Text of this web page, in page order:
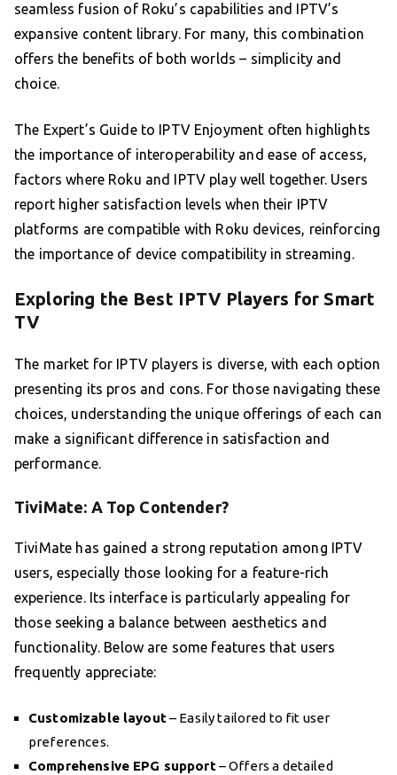
seamless fusion of Roku’s capabilities and IPTV’s
expansive content library. For many, this combination
offers the benefits of both worlds – simplicity and
choice.
The Expert’s Guide to IPTV Enjoyment often highlights
the importance of interoperability and ease of access,
factors where Roku and IPTV play well together. Users
report higher satisfaction levels when their IPTV
platforms are compatible with Roku devices, reinforcing
the importance of device compatibility in streaming.
Exploring the Best IPTV Players for Smart
TV
The market for IPTV players is diverse, with each option
presenting its pros and cons. For those navigating these
choices, understanding the unique offerings of each can
make a significant difference in satisfaction and
performance.
TiviMate: A Top Contender?
TiviMate has gained a strong reputation among IPTV
users, especially those looking for a feature-rich
experience. Its interface is particularly appealing for
those seeking a balance between aesthetics and
functionality. Below are some features that users
frequently appreciate:
Customizable layout– Easily tailored to fit user
preferences.
Comprehensive EPG support– Offers a detailed